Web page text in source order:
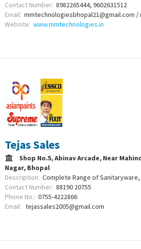
Contact Number: 8982265444, 9602631512
Email: mmtechnologiesbhopal21@gmail.com
Website: www.mmtechnologies.in
Tejas Sales
Shop No.5, Abinav Arcade, Near
Nagar, Bhopal
Description: Complete Range of
Contact Number: 88190 20755
Phone No.: 0755-4222866
Email: tejassales2005@gmail.com